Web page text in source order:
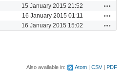
15 January 2015 21:52
16 January 2015 01:11
16 January 2015 15:02
Also available in: Atom CSV PDF